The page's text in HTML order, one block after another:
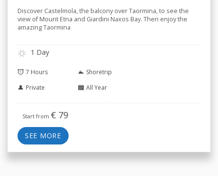
Discover Castelmola, the balcony over Taormina, to see the
view of Mount Etna and Giardini Naxos Bay. Then enjoy the
amazing Taormina
1 Day
7 Hours
Shoretrip
Private
All Year
Start from € 79
SEE MORE